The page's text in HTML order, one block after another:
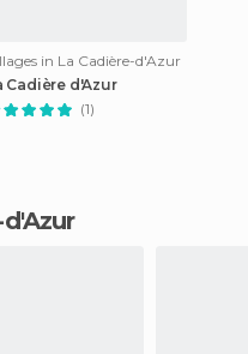
in La Cadière-d'Azur
Cadière d'Azur
(1)